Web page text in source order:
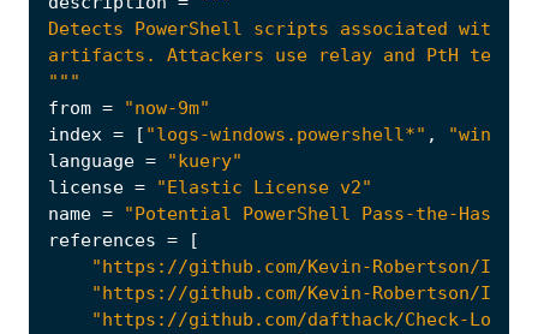
"""
from =
"now-9m"
index = [ "logs-windows.powershell*" ,
language =
"kuery"
license =
"Elastic License v2"
name =
"Potential PowerShell Pass-the-Hash/
references =
[
"https://github.com/Kevin-Robertson/
"https://github.com/Kevin-Robertson/
"https://github.com/dafthack/Check-